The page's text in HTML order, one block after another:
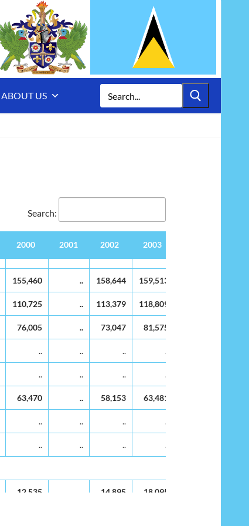
ABOUT US
for:
Search:
2000 2001 2002 2003
155,460 .. 158,644 159,513
110,725 .. 113,379 118,809
76,005 .. 73,047 81,575
.. .. .. ..
.. .. .. ..
63,470 .. 58,153 63,481
.. .. .. ..
.. .. .. ..
12,535 14,895 18,095